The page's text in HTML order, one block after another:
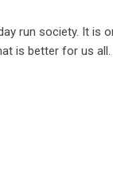
run society. It is
is better for us all.